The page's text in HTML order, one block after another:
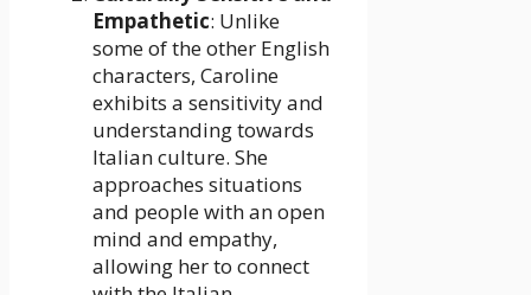
Empathetic: Unlike
some of the other English
characters, Caroline
exhibits a sensitivity and
understanding towards
Italian culture. She
approaches situations
and people with an open
mind and empathy,
allowing her to connect